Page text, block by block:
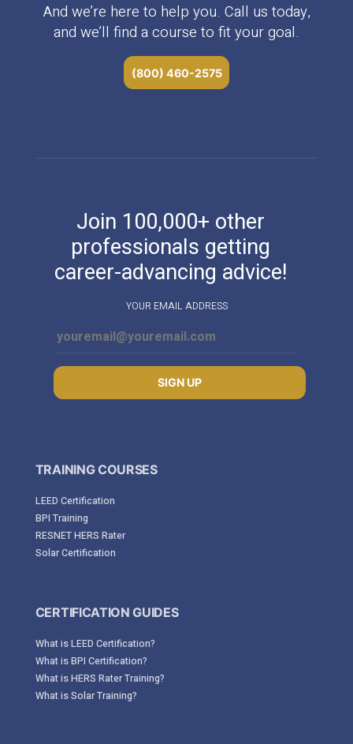
And we’re here to help you. Call us today,
and we’ll find a course to fit your goal.
(800) 460-2575
Join 100,000+ other
professionals getting
career-advancing advice!
YOUR EMAIL ADDRESS
SIGN UP
TRAINING COURSES
LEED Certification
BPI Training
RESNET HERS Rater
Solar Certification
CERTIFICATION GUIDES
What is LEED Certification?
What is BPI Certification?
What is HERS Rater Training?
What is Solar Training?